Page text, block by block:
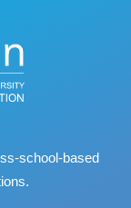
‐school‐based